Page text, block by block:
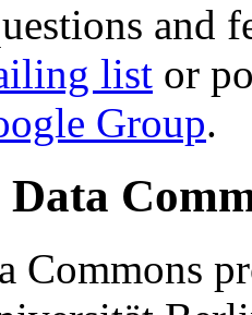
and
list or
Group.
Commons